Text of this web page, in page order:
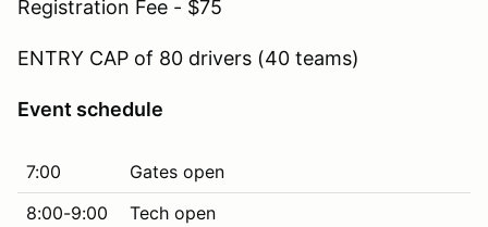
Registration Fee - $75
ENTRY CAP of 80 drivers (40 teams)
Event schedule
7:00
Gates open
8:00-9:00
Tech open